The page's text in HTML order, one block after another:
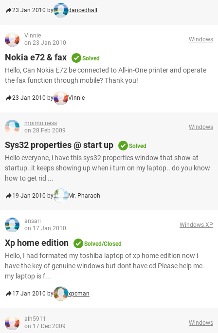
23 Jan 2010 by dancedhall
Vinnie
on 23 Jan 2010
Windows
Nokia e72 & fax Solved
Hello, Can Nokia E72 be connected to All-in-One printer and operate
the fax function through mobile? Thank you!
23 Jan 2010 by Vinnie
moimoiness
on 28 Feb 2009
Windows
Sys32 properties @ start up Solved
Hello everyone, i have this sys32 properties window that show at
startup..it keeps showing up when i turn on my laptop.. do you know
how to get rid ...
19 Jan 2010 by Mr. Pharaoh
ansari
on 17 Jan 2010
Windows XP
Xp home edition Solved/Closed
Hello, I had formated my toshiba laptop of xp home edition now i
have the key of genuine windows but dont have cd Please help me.
my laptop is f...
17 Jan 2010 by xpcman
alh5911
on 17 Dec 2009
Windows